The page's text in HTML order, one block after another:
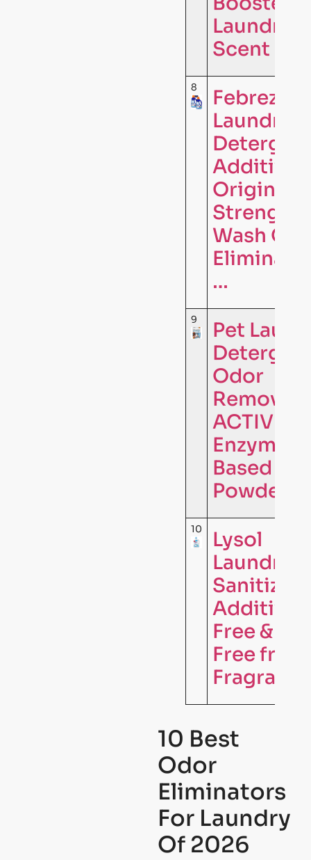
Laundry
Scent …
8
Febreze
Laundry
Additive,
Original
Strength
Wash
…
9
Pet
Odor
Remover
ACTIVE
Enzyme
Based
Powder …
10
Lysol
Laundry
Sanitizer
Additive,
Free &
Free from
10 Best
Odor
Eliminators
For Laundry
Of 2026